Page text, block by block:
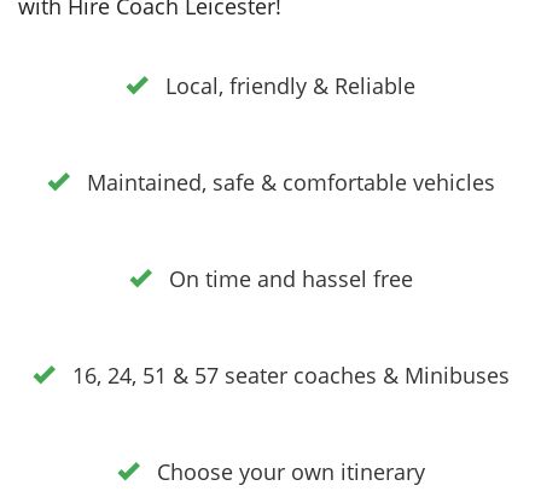
with Hire Coach Leicester!
Local, friendly & Reliable
Maintained, safe & comfortable vehicles
On time and hassel free
16, 24, 51 & 57 seater coaches & Minibuses
Choose your own itinerary